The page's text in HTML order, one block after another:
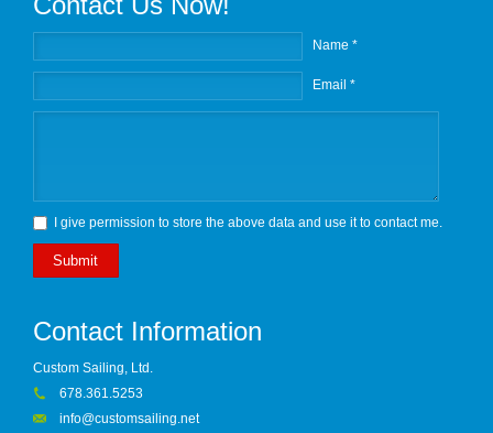
Name *
Email *
I give permission to store the above data and use it to contact me.
Submit
Contact Information
Custom Sailing, Ltd.
678.361.5253
info@customsailing.net